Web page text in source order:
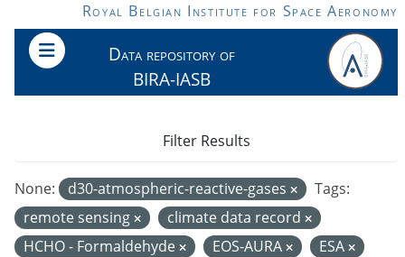
Skip to main contentRoyal Belgian Institute for Space Aeronomy
Data repository of
BIRA-IASB
None: d30-atmospheric-reactive-gases
Tags:
remote sensing
climate data record
HCHO - Formaldehyde
EOS-AURA
ESA
Filter Results